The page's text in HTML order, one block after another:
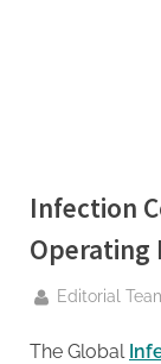
Infection
Operating
By
Editorial
The Global